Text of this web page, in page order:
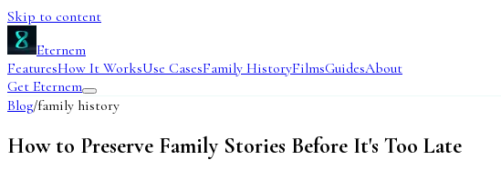
Skip to content
Eternem
FeaturesHow It WorksUse CasesFamily HistoryFilmsGuidesAbout
Get Eternem
Blog/family history
How to Preserve Family Stories Before It's Too Late